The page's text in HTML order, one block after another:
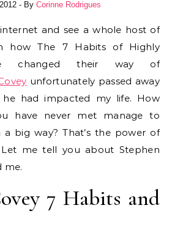
- By Corinne Rodrigues
how The 7 Habits of Highly
changed their way of
unfortunately passed away
had impacted my life. How
have never met manage to
big way? That’s the power of
me tell you about Stephen
me.
7 Habits and